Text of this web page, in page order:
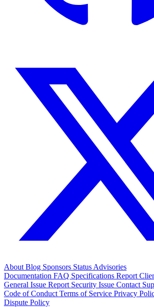
About Blog Sponsors Status Advisories
Documentation FAQ Specifications Report
General Issue Report Security Issue Contact
Code of Conduct Terms of Service Privacy
Dispute Policy